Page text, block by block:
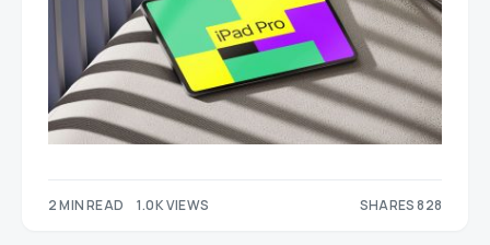
2 MIN READ 1.0K VIEWS SHARES 828